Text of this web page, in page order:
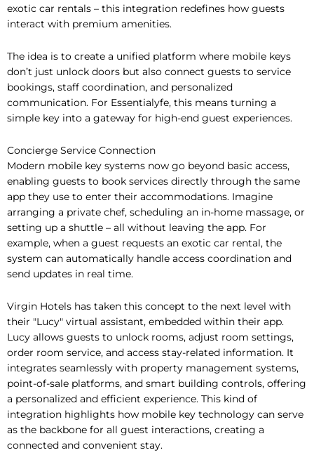
exotic car rentals – this integration redefines how guests
interact with premium amenities.
The idea is to create a unified platform where mobile keys
don’t just unlock doors but also connect guests to service
bookings, staff coordination, and personalized
communication. For Essentialyfe, this means turning a
simple key into a gateway for high-end guest experiences.
Concierge Service Connection
Modern mobile key systems now go beyond basic access,
enabling guests to book services directly through the same
app they use to enter their accommodations. Imagine
arranging a private chef, scheduling an in-home massage, or
setting up a shuttle – all without leaving the app. For
example, when a guest requests an exotic car rental, the
system can automatically handle access coordination and
send updates in real time.
Virgin Hotels has taken this concept to the next level with
their "Lucy" virtual assistant, embedded within their app.
Lucy allows guests to unlock rooms, adjust room settings,
order room service, and access stay-related information. It
integrates seamlessly with property management systems,
point-of-sale platforms, and smart building controls, offering
a personalized and efficient experience. This kind of
integration highlights how mobile key technology can serve
as the backbone for all guest interactions, creating a
connected and convenient stay.